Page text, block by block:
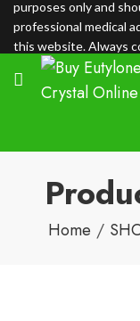
purposes only and
professional medical
this website. Always
any loss.
Home